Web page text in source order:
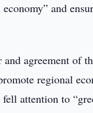
and
agreement of
regional
attention to